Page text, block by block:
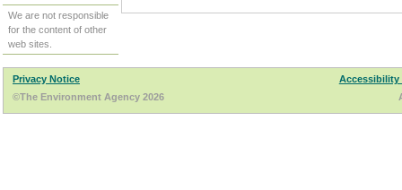
We are not responsible
for the content of other
web sites.
Privacy Notice
Accessibility
©The Environment Agency 2026